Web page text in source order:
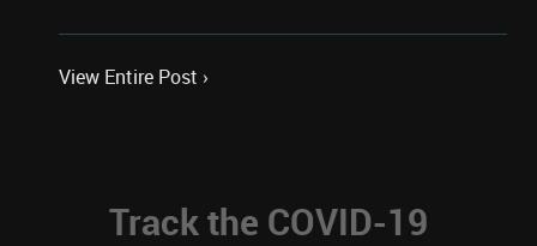
View Entire Post ›
Track the COVID-19